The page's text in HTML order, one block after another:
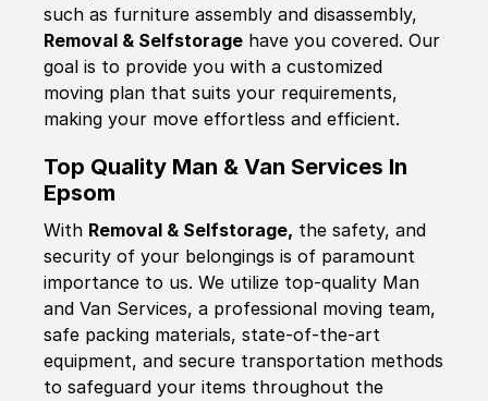
such as furniture assembly and disassembly,
Removal & Selfstorage have you covered. Our
goal is to provide you with a customized
moving plan that suits your requirements,
making your move effortless and efficient.
Top Quality Man & Van Services In
Epsom
With Removal & Selfstorage, the safety, and
security of your belongings is of paramount
importance to us. We utilize top-quality Man
and Van Services, a professional moving team,
safe packing materials, state-of-the-art
equipment, and secure transportation methods
to safeguard your items throughout the